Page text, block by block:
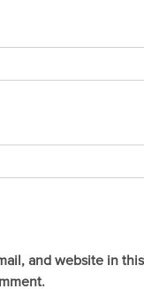
and website in